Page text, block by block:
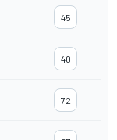
45
40
72